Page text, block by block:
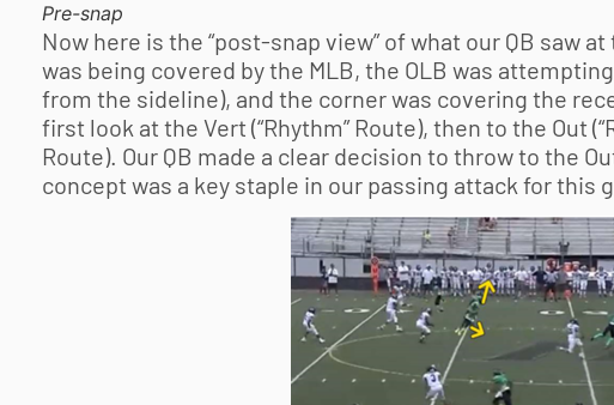
Pre-snap
Now here is the “post-snap view” of what our QB saw
was being covered by the MLB, the OLB was
from the sideline), and the corner was covering the
first look at the Vert (“Rhythm” Route), then to the Out
Route). Our QB made a clear decision to throw to the
concept was a key staple in our passing attack for this